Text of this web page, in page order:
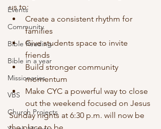
Events
Community
Bible Reading
Bible in a year
Missionaries
VBS
Church Projects
us to:
Create a consistent rhythm for
families
Give students space to invite
friends
Build stronger community
momentum
Make CYC a powerful way to close
out the weekend focused on Jesus
Sunday nights at 6:30 p.m. will now be